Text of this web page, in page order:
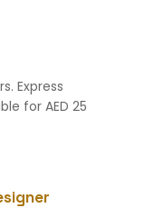
Express
for AED 25